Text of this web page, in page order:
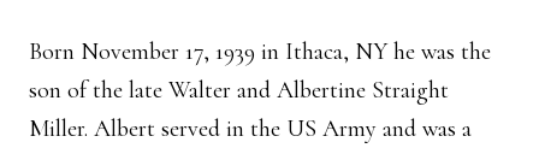
Born November 17, 1939 in Ithaca, NY he was the
son of the late Walter and Albertine Straight
Miller. Albert served in the US Army and was a